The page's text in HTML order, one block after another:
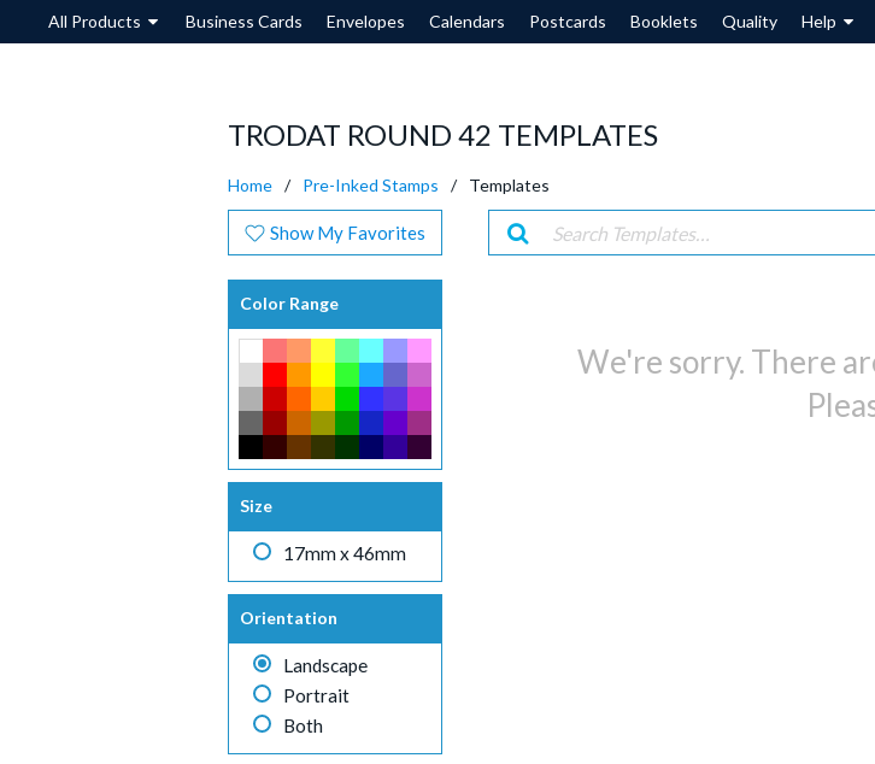
All Products Business Cards Envelopes Calendars Postcards Booklets Quality Help
TRODAT ROUND 42 TEMPLATES
Home Pre-Inked Stamps Templates
Show My Favorites
Color Range
Size
17mm x 46mm
Orientation
Landscape
Portrait
Both
We're sorry. There